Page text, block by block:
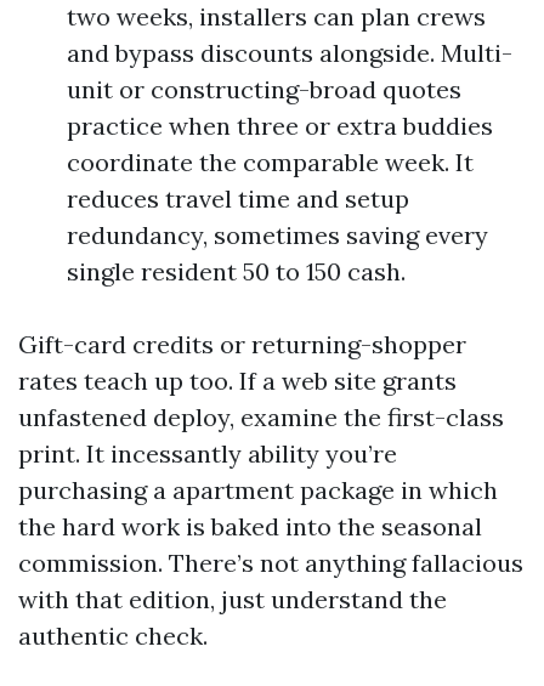
two weeks, installers can plan crews
and bypass discounts alongside. Multi-
unit or constructing-broad quotes
practice when three or extra buddies
coordinate the comparable week. It
reduces travel time and setup
redundancy, sometimes saving every
single resident 50 to 150 cash.
Gift-card credits or returning-shopper
rates teach up too. If a web site grants
unfastened deploy, examine the first-class
print. It incessantly ability you’re
purchasing a apartment package in which
the hard work is baked into the seasonal
commission. There’s not anything fallacious
with that edition, just understand the
authentic check.